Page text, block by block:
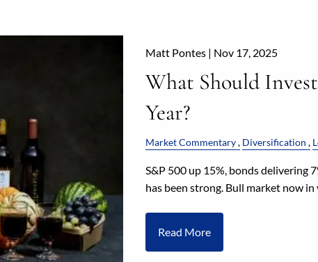
Matt Pontes | Nov 17, 2025
What Should
Year?
Market Commentary Diversification
S&P 500 up 15%, bonds
has been strong. Bull market now
Read More